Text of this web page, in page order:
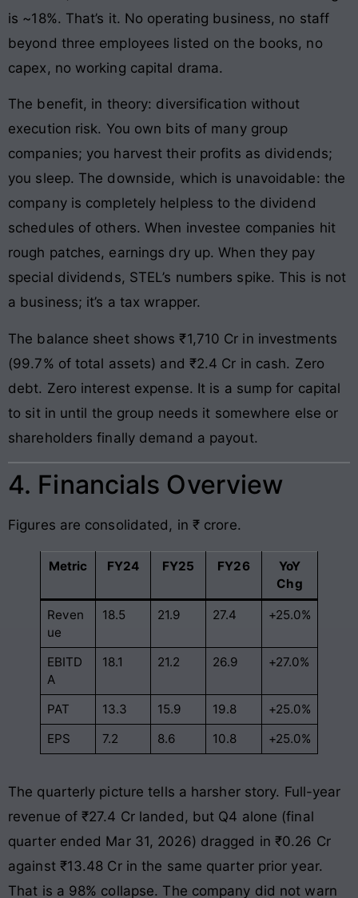
is ~18%. That’s it. No operating business, no staff
beyond three employees listed on the books, no
capex, no working capital drama.
The benefit, in theory: diversification without
execution risk. You own bits of many group
companies; you harvest their profits as dividends;
you sleep. The downside, which is unavoidable: the
company is completely helpless to the dividend
schedules of others. When investee companies hit
rough patches, earnings dry up. When they pay
special dividends, STEL’s numbers spike. This is not
a business; it’s a tax wrapper.
The balance sheet shows ₹1,710 Cr in investments
(99.7% of total assets) and ₹2.4 Cr in cash. Zero
debt. Zero interest expense. It is a sump for capital
to sit in until the group needs it somewhere else or
shareholders finally demand a payout.
4. Financials Overview
Figures are consolidated, in ₹ crore.
Metric FY24 FY25 FY26
YoY
Chg
Reven
ue
18.5 21.9 27.4 +25.0%
EBITD
A
18.1 21.2 26.9 +27.0%
PAT 13.3 15.9 19.8
+25.0%
EPS
7.2 8.6 10.8 +25.0%
The quarterly picture tells a harsher story. Full-year
revenue of ₹27.4 Cr landed, but Q4 alone (final
quarter ended Mar 31, 2026) dragged in ₹0.26 Cr
against ₹13.48 Cr in the same quarter prior year.
That is a 98% collapse. The company did not warn